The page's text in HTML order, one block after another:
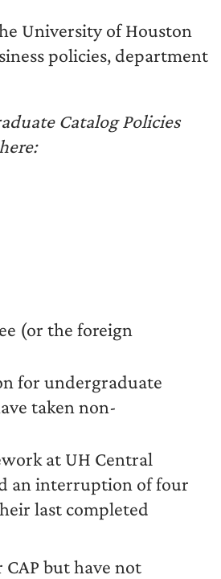
University of Houston
policies, department
Catalog Policies
(or the foreign
for undergraduate
taken non-
at UH Central
an interruption of four
last completed
but have not